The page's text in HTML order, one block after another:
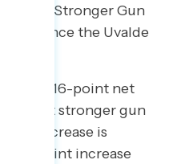
Stronger Gun
Since the Uvalde
been a 16-point net
support stronger gun
the increase is
a 16-point increase